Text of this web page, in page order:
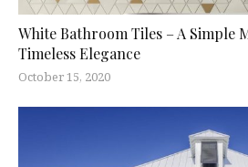
White Bathroom Tiles – A Simple
Timeless Elegance
October 15, 2020